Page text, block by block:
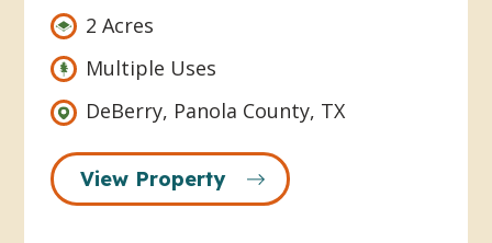
2 Acres
Multiple Uses
DeBerry, Panola County, TX
View Property